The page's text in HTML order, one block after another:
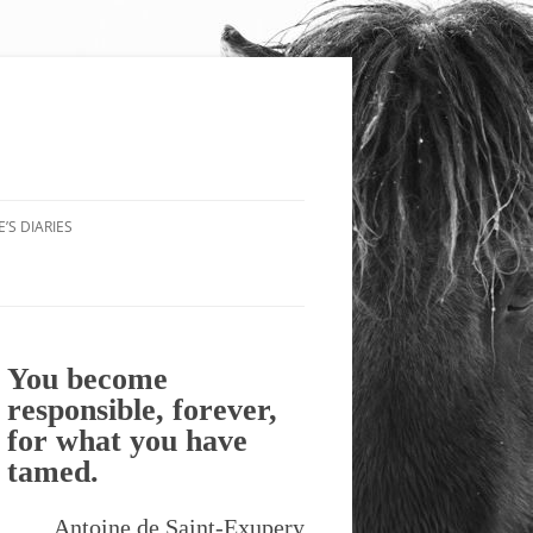
DIARIES
You become
responsible, forever,
for what you have
tamed.
Antoine de Saint-Exupery